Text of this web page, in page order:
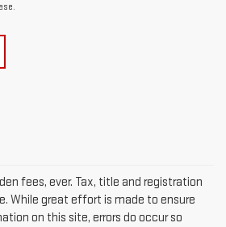
fees, ever. Tax, title and registration
While great effort is made to ensure
on this site, errors do occur so